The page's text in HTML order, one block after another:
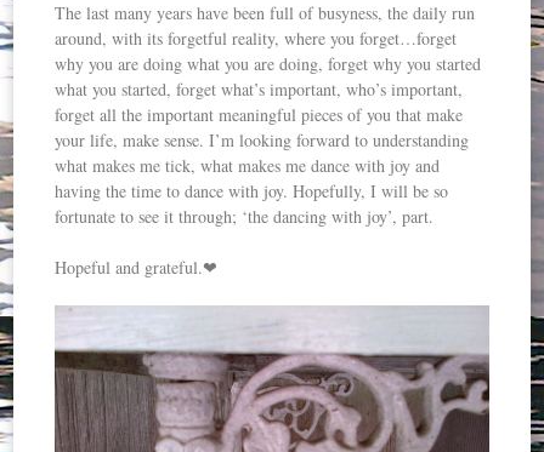
The last many years have been full of busyness, the daily run
around, with its forgetful reality, where you forget…forget
why you are doing what you are doing, forget why you started
what you started, forget what’s important, who’s important,
forget all the important meaningful pieces of you that make
your life, make sense. I’m looking forward to understanding
what makes me tick, what makes me dance with joy and
having the time to dance with joy. Hopefully, I will be so
fortunate to see it through; ‘the dancing with joy’, part.
Hopeful and grateful.❤